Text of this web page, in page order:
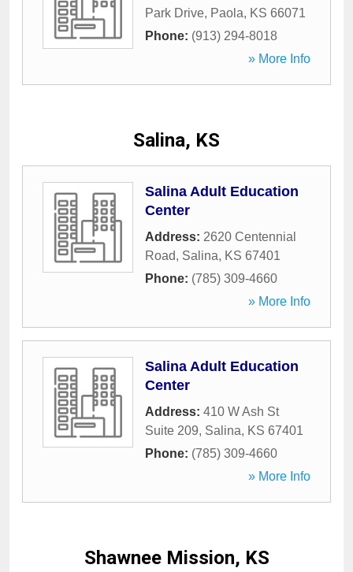
Park Drive, Paola, KS 66071
Phone: (913) 294-8018
» More Info
Salina, KS
Salina Adult Education
Center
Address: 2620 Centennial
Road, Salina, KS 67401
Phone: (785) 309-4660
» More Info
Salina Adult Education
Center
Address: 410 W Ash St
Suite 209, Salina, KS 67401
Phone: (785) 309-4660
» More Info
Shawnee Mission, KS